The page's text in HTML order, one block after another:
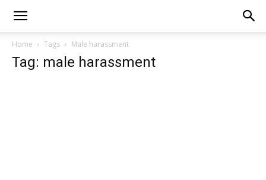
Home Tags Male harassment
Tag: male harassment